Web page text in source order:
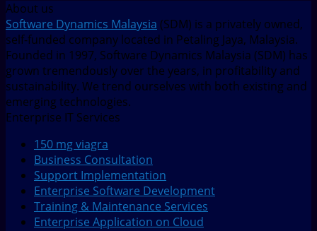
About us
Software Dynamics Malaysia (SDM) is a privately owned,
self-funded company located in Petaling Jaya, Malaysia.
Founded in 1997, Software Dynamics Malaysia (SDM) has
grown tremendously over the years, in profitability and
sustainability. We trend ourselves with both existing and
emerging technologies.
Enterprise IT Services
150 mg viagra
Business Consultation
Support Implementation
Enterprise Software Development
Training & Maintenance Services
Enterprise Application on Cloud